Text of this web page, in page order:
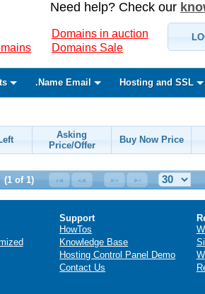
Need help? Check our
Domains in auction
Domains Sale
.Name Email Hosting and SSL
Asking
Price/Offer
Buy Now Price
(1 of 1)
Support
HowTos
Knowledge Base
Hosting Control Panel Demo
Contact Us